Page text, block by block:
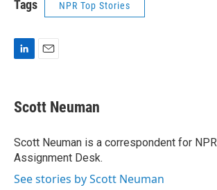
Tags NPR Top Stories
k
e
I
n
i
l
Scott Neuman
Scott Neuman is a correspondent for
Assignment Desk.
See stories by Scott Neuman